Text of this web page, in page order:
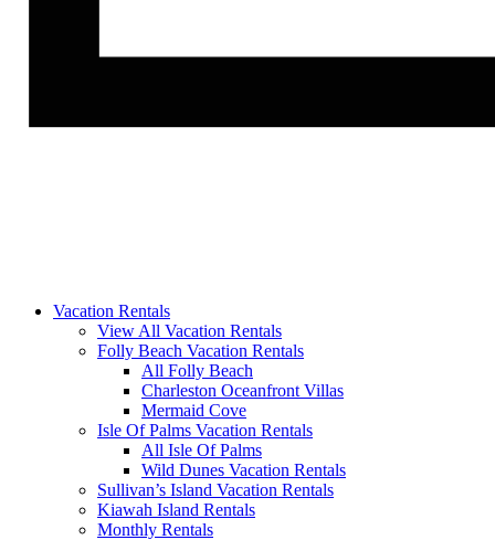
Vacation Rentals
View All Vacation Rentals
Folly Beach Vacation Rentals
All Folly Beach
Charleston Oceanfront Villas
Mermaid Cove
Isle Of Palms Vacation Rentals
All Isle Of Palms
Wild Dunes Vacation Rentals
Sullivan’s Island Vacation Rentals
Kiawah Island Rentals
Monthly Rentals